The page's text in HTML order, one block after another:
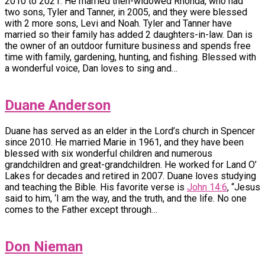
two sons, Tyler and Tanner, in 2005, and they were blessed
with 2 more sons, Levi and Noah. Tyler and Tanner have
married so their family has added 2 daughters-in-law. Dan is
the owner of an outdoor furniture business and spends free
time with family, gardening, hunting, and fishing. Blessed with
a wonderful voice, Dan loves to sing and…
Duane Anderson
Duane has served as an elder in the Lord’s church in Spencer
since 2010. He married Marie in 1961, and they have been
blessed with six wonderful children and numerous
grandchildren and great-grandchildren. He worked for Land O’
Lakes for decades and retired in 2007. Duane loves studying
and teaching the Bible. His favorite verse is John 14:6, “Jesus
said to him, ‘I am the way, and the truth, and the life. No one
comes to the Father except through…
Don Nieman